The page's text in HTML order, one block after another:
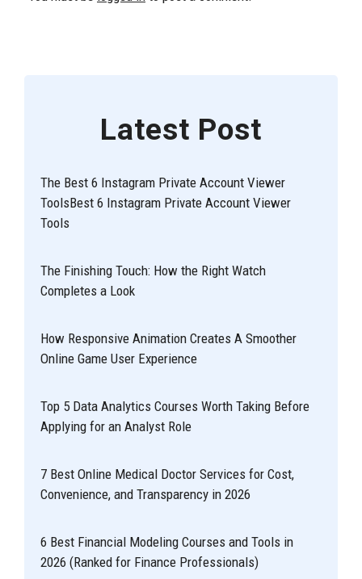
Latest Post
The Best 6 Instagram Private Account Viewer
ToolsBest 6 Instagram Private Account Viewer
Tools
The Finishing Touch: How the Right Watch
Completes a Look
How Responsive Animation Creates A Smoother
Online Game User Experience
Top 5 Data Analytics Courses Worth Taking Before
Applying for an Analyst Role
7 Best Online Medical Doctor Services for Cost,
Convenience, and Transparency in 2026
6 Best Financial Modeling Courses and Tools in
2026 (Ranked for Finance Professionals)